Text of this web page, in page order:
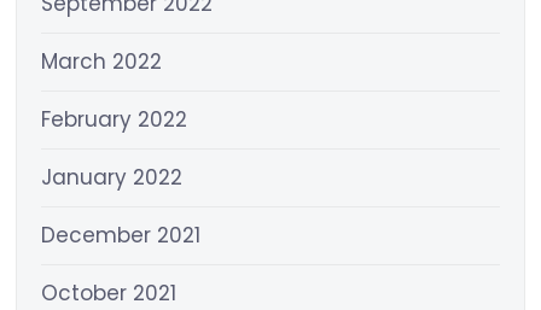
March 2022
February 2022
January 2022
December 2021
October 2021